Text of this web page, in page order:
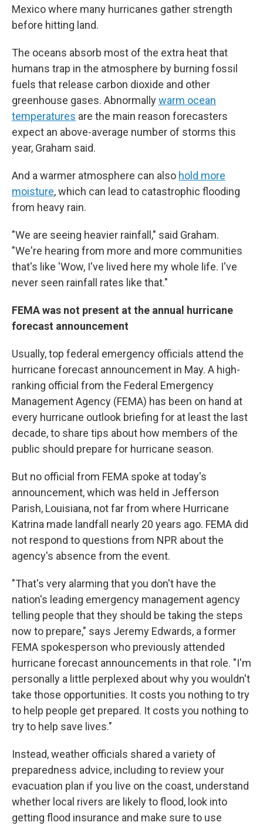
Mexico where many hurricanes gather strength
before hitting land.
The oceans absorb most of the extra heat that
humans trap in the atmosphere by burning fossil
fuels that release carbon dioxide and other
greenhouse gases. Abnormallywarm ocean
temperatures are the main reason forecasters
expect an above-average number of storms this
year, Graham said.
And a warmer atmosphere can also hold more
moisture, which can lead to catastrophic flooding
from heavy rain.
"We are seeing heavier rainfall," said Graham.
"We're hearing from more and more communities
that's like 'Wow, I've lived here my whole life. I've
never seen rainfall rates like that."
FEMA was not present at the annual hurricane
forecast announcement
Usually, top federal emergency officials attend the
hurricane forecast announcement in May. A high-
ranking official from the Federal Emergency
Management Agency (FEMA) has been on hand at
every hurricane outlook briefing for at least the last
decade, to share tips about how members of the
public should prepare for hurricane season.
But no official from FEMA spoke at today's
announcement, which was held in Jefferson
Parish, Louisiana, not far from where Hurricane
Katrina made landfall nearly 20 years ago. FEMA did
not respond to questions from NPR about the
agency's absence from the event.
"That's very alarming that you don't have the
nation's leading emergency management agency
telling people that they should be taking the steps
now to prepare," says Jeremy Edwards, a former
FEMA spokesperson who previously attended
hurricane forecast announcements in that role. "I'm
personally a little perplexed about why you wouldn't
take those opportunities. It costs you nothing to try
to help people get prepared. It costs you nothing to
try to help save lives."
Instead, weather officials shared a variety of
preparedness advice, including to review your
evacuation plan if you live on the coast, understand
whether local rivers are likely to flood, look into
getting flood insurance and make sure to use